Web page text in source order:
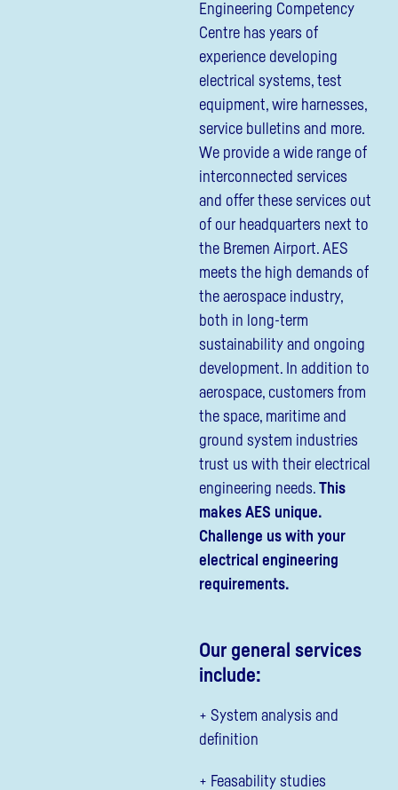
Engineering Competency
Centre has years of
experience developing
electrical systems, test
equipment, wire harnesses,
service bulletins and more.
We provide a wide range of
interconnected services
and offer these services out
of our headquarters next to
the Bremen Airport. AES
meets the high demands of
the aerospace industry,
both in long-term
sustainability and ongoing
development. In addition to
aerospace, customers from
the space, maritime and
ground system industries
trust us with their electrical
engineering needs. This
makes AES unique.
Challenge us with your
electrical engineering
requirements.
Our general services
include:
+ System analysis and
definition
+ Feasability studies